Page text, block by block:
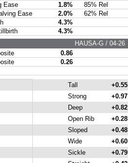
1.8%
85% Rel
Ease
2.0%
62% Rel
4.3%
4.3%
HAUSA-G / 04-26
0.86
0.26
Tall
+0.55
Strong
+0.97
Deep
+0.82
Open Rib
+0.28
Sloped
+0.48
Wide
+0.60
Sickle
+0.79